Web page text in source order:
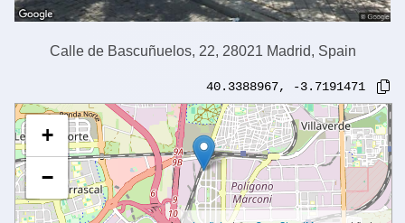
Calle de Bascuñuelos, 22, 28021 Madrid, Spain
40.3388967, -3.7191471
+
−